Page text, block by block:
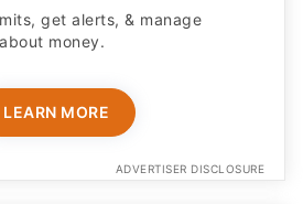
get alerts, & manage
money.
LEARN MORE
ADVERTISER DISCLOSURE